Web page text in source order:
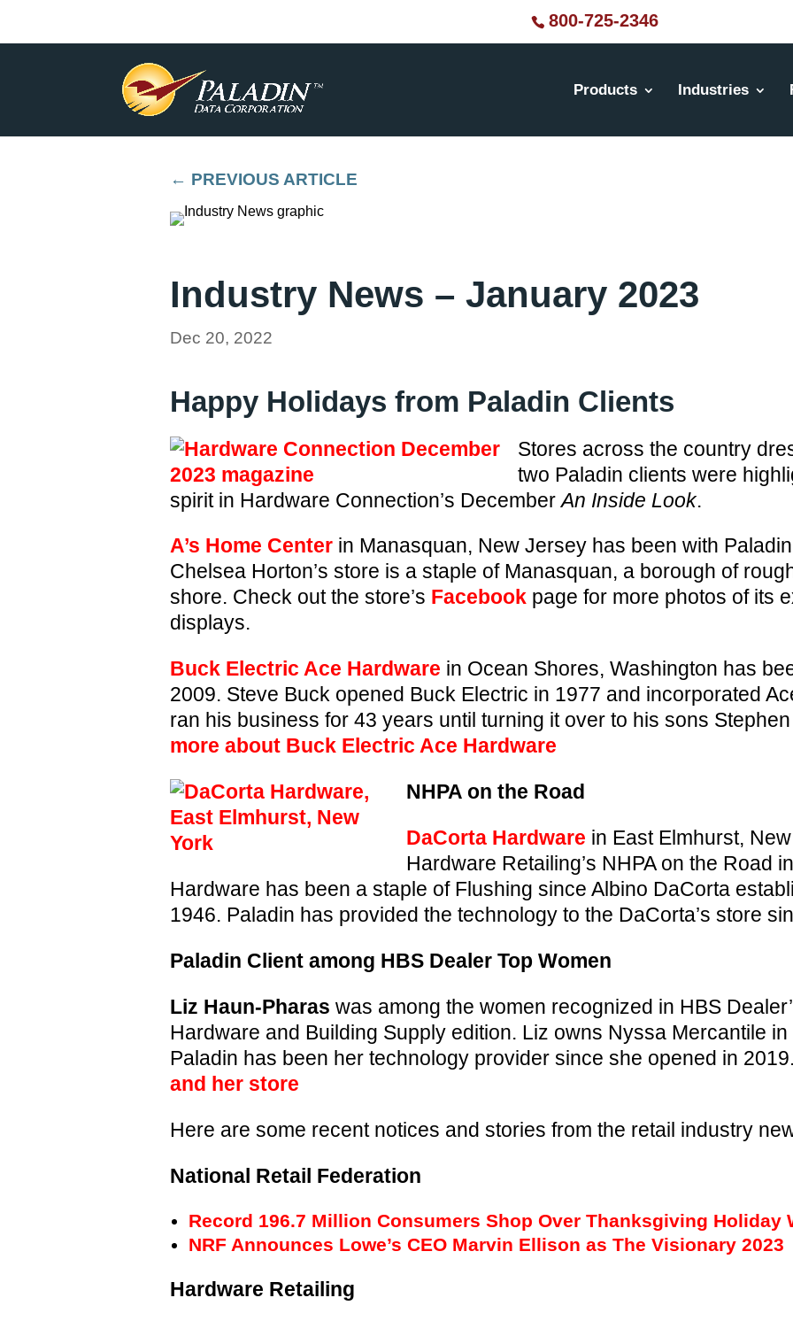
800-725-2346
Products Industries
← PREVIOUS ARTICLE
Industry News – January 2023
Dec 20, 2022
Happy Holidays from Paladin Clients
Stores across the country
two Paladin clients were
spirit in Hardware Connection’s DecemberAn Inside Look.
A’s Home Center in Manasquan, New Jersey has been with
Chelsea Horton’s store is a staple of Manasquan, a borough of
shore. Check out the store’s Facebook page for more photos of its
displays.
Buck Electric Ace Hardware in Ocean Shores, Washington has
2009. Steve Buck opened Buck Electric in 1977 and incorporated
ran his business for 43 years until turning it over to his sons
more about Buck Electric Ace Hardware
NHPA on the Road
DaCorta Hardware in East Elmhurst,
Hardware Retailing’s NHPA on the Road
Hardware has been a staple of Flushing since Albino DaCorta
1946. Paladin has provided the technology to the DaCorta’s store
Paladin Client among HBS Dealer Top Women
Liz Haun-Pharas was among the women recognized in HBS
Hardware and Building Supply edition. Liz owns Nyssa Mercantile
Paladin has been her technology provider since she opened in 2019.
and her store
Here are some recent notices and stories from the retail industry
National Retail Federation
Record 196.7 Million Consumers Shop Over Thanksgiving Holiday
NRF Announces Lowe’s CEO Marvin Ellison as The Visionary 2023
Hardware Retailing